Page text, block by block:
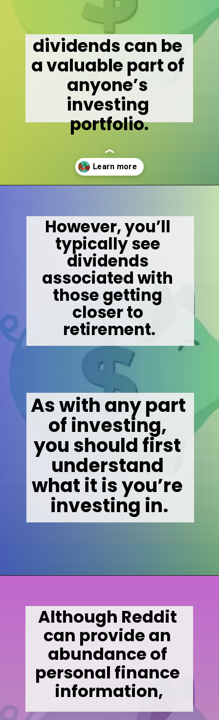
dividends can be
a valuable part of
anyone’s
investing
portfolio.
However, you’ll
typically see
dividends
associated with
those getting
closer to
retirement.
As with any part
of investing,
you should first
understand
what it is you’re
investing in.
Although Reddit
can provide an
abundance of
personal finance
information,